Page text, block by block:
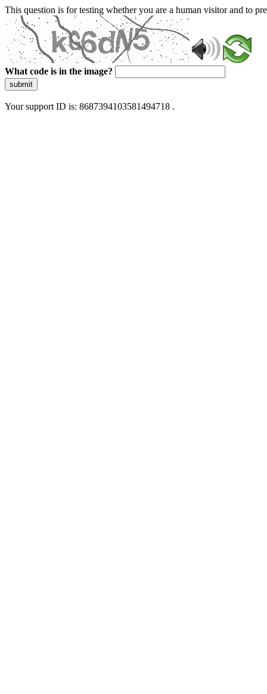
This question is for testing whether you are a human visitor and to
What code is in the image?
submit
Your support ID is: 8687394103581494718 .